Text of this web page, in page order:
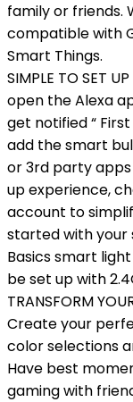
family or friends.
compatible with
Smart Things.
SIMPLE TO SET
open the Alexa
get notified “
add the smart
or 3rd party apps
up experience,
account to
started with your
Basics smart
be set up with
TRANSFORM
Create your
color selections
Have best
gaming with